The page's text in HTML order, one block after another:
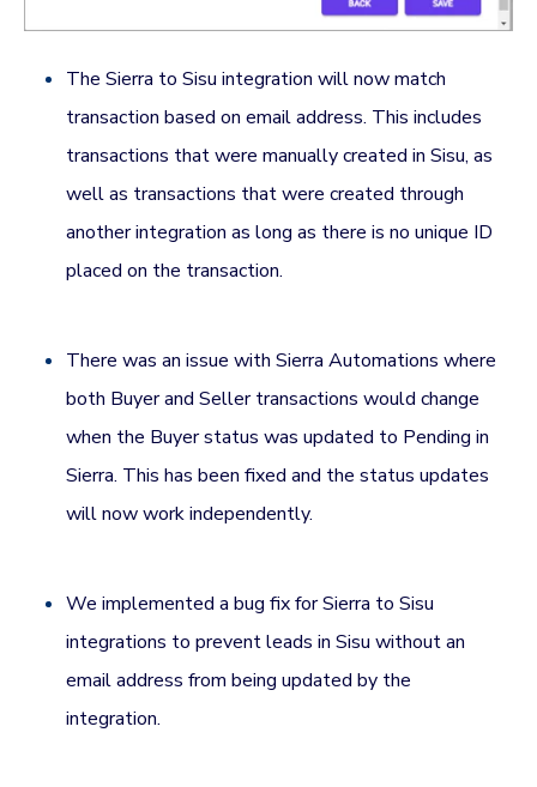
The Sierra to Sisu integration will now match
transaction based on email address. This includes
transactions that were manually created in Sisu, as
well as transactions that were created through
another integration as long as there is no unique ID
placed on the transaction.
There was an issue with Sierra Automations where
both Buyer and Seller transactions would change
when the Buyer status was updated to Pending in
Sierra. This has been fixed and the status updates
will now work independently.
We implemented a bug fix for Sierra to Sisu
integrations to prevent leads in Sisu without an
email address from being updated by the
integration.